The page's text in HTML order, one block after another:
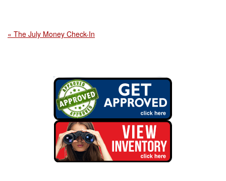
« The July Money Check-In